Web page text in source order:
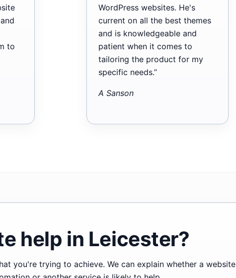
to
WordPress websites. He's
current on all the best themes
and is knowledgeable and
patient when it comes to
tailoring the product for my
specific needs.”
A Sanson
help in Leicester?
you're trying to achieve. We can explain whether a website